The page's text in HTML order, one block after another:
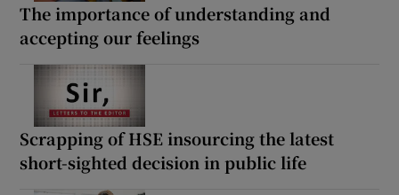
The importance of understanding and
accepting our feelings
Scrapping of HSE insourcing the latest
short-sighted decision in public life